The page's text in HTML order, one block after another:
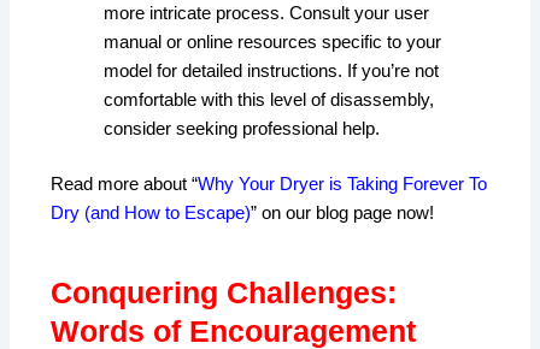
more intricate process. Consult your user
manual or online resources specific to your
model for detailed instructions. If you’re not
comfortable with this level of disassembly,
consider seeking professional help.
Read more about “Why Your Dryer is Taking Forever To
Dry (and How to Escape)” on our blog page now!
Conquering Challenges:
Words of Encouragement